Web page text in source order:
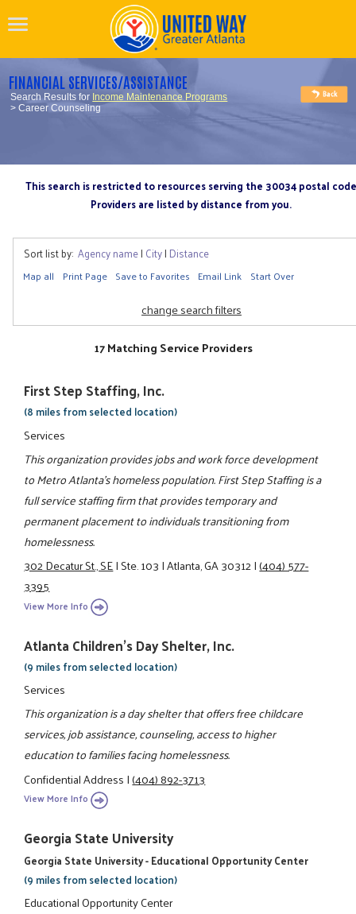
FINANCIAL SERVICES/ASSISTANCE
Search Results for Income Maintenance Programs
> Career Counseling
This search is restricted to resources serving the 30034 postal code
Providers are listed by distance from you.
Sort list by: Agency name| City| Distance
Map all Print Page Save to Favorites Email Link Start Over
change search filters
17 Matching Service Providers
First Step Staffing, Inc.
(8 miles from selected location)
Services
This organization provides jobs and work force development
to Metro Atlanta’s homeless population. First Step Staffing is a
full service staffing firm that provides temporary and
permanent placement to individuals transitioning from
homelessness.
302 Decatur St., SE|Ste. 103|Atlanta, GA 30312|(404) 577-
3395
View More Info
Atlanta Children's Day Shelter, Inc.
(9 miles from selected location)
Services
This organization is a day shelter that offers free childcare
services, job assistance, counseling, access to higher
education to families facing homelessness.
Confidential Address|(404) 892-3713
View More Info
Georgia State University
Georgia State University - Educational Opportunity Center
(9 miles from selected location)
Educational Opportunity Center